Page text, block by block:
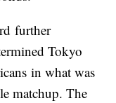
further
Tokyo
in what was
matchup. The